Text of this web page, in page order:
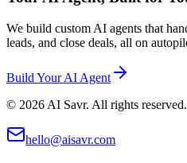
We build custom AI agents that
leads, and close deals, all on
Build Your AI Agent
© 2026 AI Savr. All rights reserved.
hello@aisavr.com